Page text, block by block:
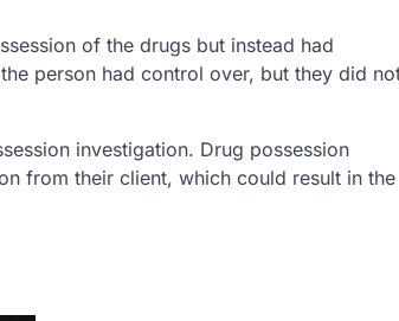
of the drugs but instead had
person had control over, but they did
investigation. Drug possession
from their client, which could result in the